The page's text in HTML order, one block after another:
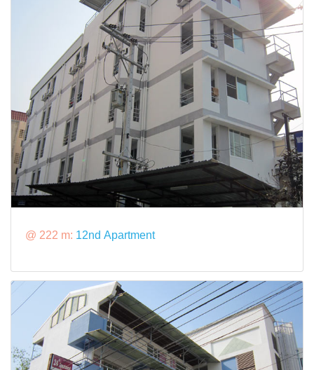
@ 222 m: 12nd Apartment